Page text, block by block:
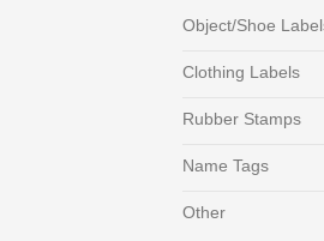
Object/Shoe
Clothing Labels
Rubber Stamps
Name Tags
Other